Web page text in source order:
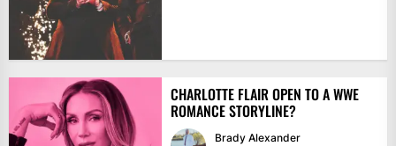
CHARLOTTE FLAIR OPEN TO A WWE
ROMANCE STORYLINE?
Brady Alexander